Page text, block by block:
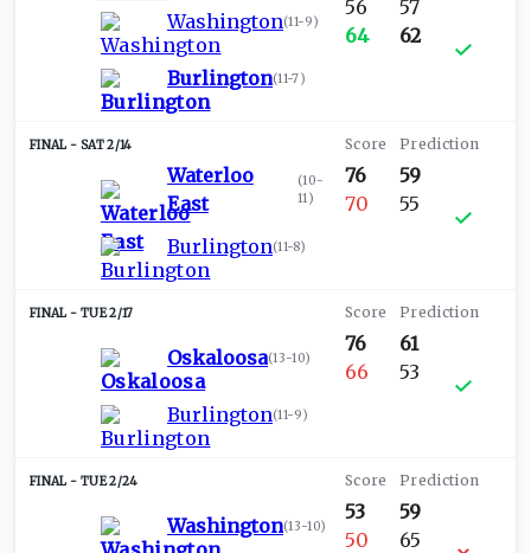
Washington(11-9)
Burlington(11-7)
56
64
57
62
SAT 2/14
Waterloo
East
(10-
11)
Burlington(11-8)
76
70
59
55
TUE 2/17
Oskaloosa(13-10)
Burlington(11-9)
76
66
61
53
TUE 2/24
Washington(13-10)
53
50
59
65